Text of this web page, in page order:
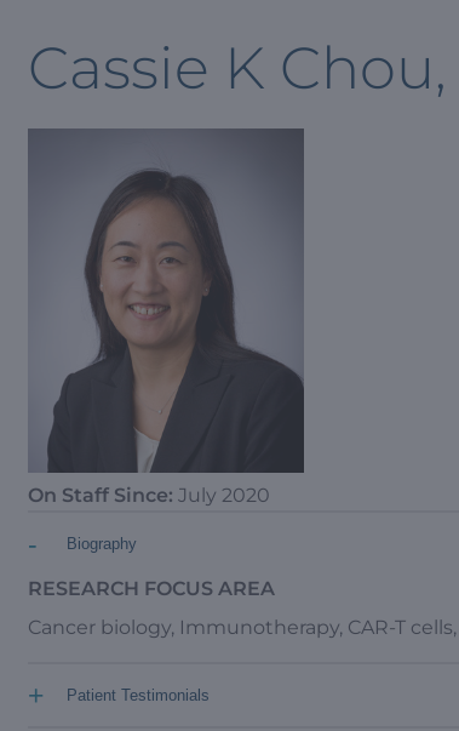
Cassie K
On Staff Since: July 2020
Biography
-
RESEARCH FOCUS AREA
Cancer biology, Immunotherapy, CAR-T
Patient Testimonials
+